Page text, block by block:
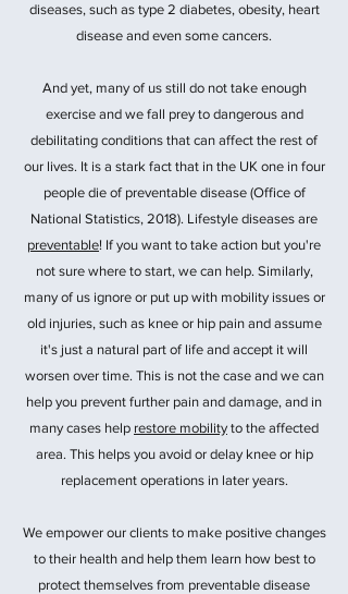
diseases, such as type 2 diabetes, obesity, heart
disease and even some cancers.
And yet, many of us still do not take enough
exercise and we fall prey to dangerous and
debilitating conditions that can affect the rest of
our lives. It is a stark fact that in the UK one in four
people die of preventable disease (Office of
National Statistics, 2018). Lifestyle diseases are
preventable! If you want to take action but you're
not sure where to start, we can help. Similarly,
many of us ignore or put up with mobility issues or
old injuries, such as knee or hip pain and assume
it's just a natural part of life and accept it will
worsen over time. This is not the case and we can
help you prevent further pain and damage, and in
many cases help restore mobility to the affected
area. This helps you avoid or delay knee or hip
replacement operations in later years.
We empower our clients to make positive changes
to their health and help them learn how best to
protect themselves from preventable disease